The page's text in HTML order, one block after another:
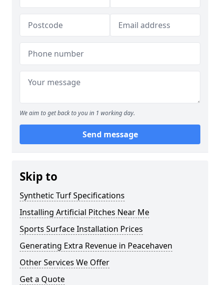
We aim to get back to you in 1 working day.
Send message
Skip to
Synthetic Turf Specifications
Installing Artificial Pitches Near Me
Sports Surface Installation Prices
Generating Extra Revenue in Peacehaven
Other Services We Offer
Get a Quote